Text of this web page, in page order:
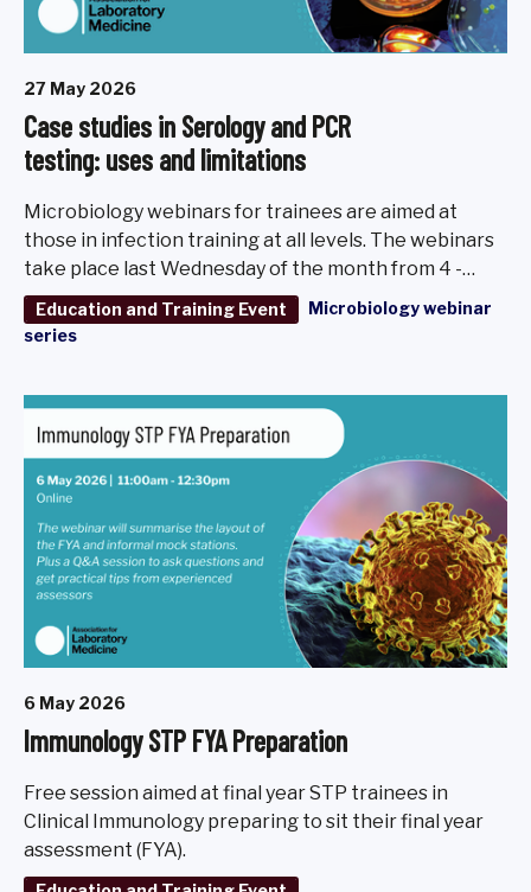
27 May 2026
Case studies in Serology and PCR
testing: uses and limitations
Microbiology webinars for trainees are aimed at
those in infection training at all levels. The webinars
take place last Wednesday of the month from 4 -
5pm, March - November 2026.
Education and Training Event
Microbiology webinar
series
6 May 2026
Immunology STP FYA Preparation
Free session aimed at final year STP trainees in
Clinical Immunology preparing to sit their final year
assessment (FYA).